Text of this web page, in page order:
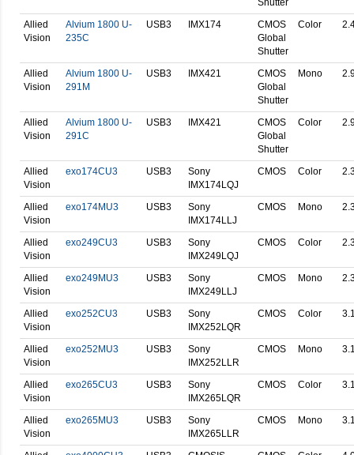
Allied
Vision
Alvium 1800 U-
235C
USB3 IMX174
CMOS
Global
Shutter
Color
Allied
Vision
Alvium 1800 U-
291M
USB3 IMX421
CMOS
Global
Shutter
Mono
Allied
Vision
Alvium 1800 U-
291C
USB3 IMX421
CMOS
Global
Shutter
Color
Allied
Vision
exo174CU3 USB3
Sony
IMX174LQJ
CMOS Color
Allied
Vision
exo174MU3 USB3
Sony
IMX174LLJ
CMOS Mono
Allied
Vision
exo249CU3 USB3
Sony
IMX249LQJ
CMOS Color
Allied
Vision
exo249MU3 USB3
Sony
IMX249LLJ
CMOS Mono
Allied
Vision
exo252CU3 USB3
Sony
IMX252LQR
CMOS Color
Allied
Vision
exo252MU3 USB3
Sony
IMX252LLR
CMOS Mono
Allied
Vision
exo265CU3 USB3
Sony
IMX265LQR
CMOS Color
Allied
Vision
exo265MU3 USB3
Sony
IMX265LLR
CMOS Mono